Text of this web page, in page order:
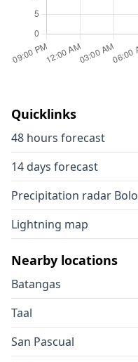
Quicklinks
48 hours forecast
14 days forecast
Precipitation radar Bolo
Lightning map
Nearby locations
Batangas
Taal
San Pascual